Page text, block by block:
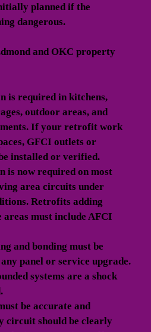
planned if the
dangerous.
and OKC property
is required in kitchens,
outdoor areas, and
If your retrofit work
GFCI outlets or
installed or verified.
is now required on most
area circuits under
Retrofits adding
areas must include AFCI
and bonding must be
panel or service upgrade.
systems are a shock
be accurate and
circuit should be clearly